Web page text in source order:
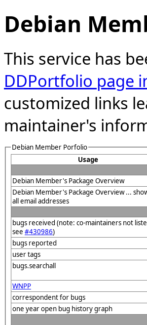
Debian
This service has
DDPortfolio page
customized links
maintainer's
Debian Member Porfolio
Usage
Debian Member's Package Overview
Debian Member's Package Overview ...
all email addresses
bugs received (note: co-maintainers not
see #430986)
bugs reported
user tags
bugs.searchall
WNPP
correspondent for bugs
one year open bug history graph